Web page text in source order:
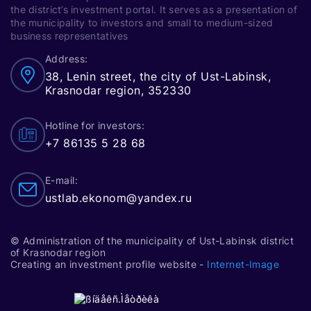
genetics. This sector has significant
growth potential, especially when
Leadership in introducing technologies
such as satellite monitoring of fields,
management systems (ACMS).
Actively seeking additional funding
sources for building and improving
and updating materials and technical
resources.
where gifted and motivated children and
Entrepreneurship Support Center offers
a co-working space for small and
medium-sized businesses as well as
self-employed individuals.
the district’s investment portal. It serves as a presentation of
the municipality to investors and small to medium-sized
business representatives
Address:
38, Lenin street, the city of Ust-Labinsk,
Krasnodar region, 352330
Hotline for investors:
+7 86135 5 28 68
E-mail:
ustlab.ekonom@yandex.ru
© Administration of the municipality of Ust-Labinsk district
of Krasnodar region
Creating an investment profile website - Internet-Image